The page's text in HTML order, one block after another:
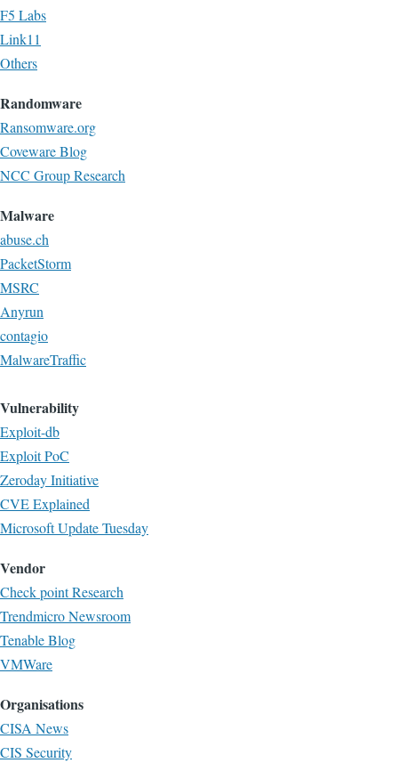
F5 Labs
Link11
Others
Randomware
Ransomware.org
Coveware Blog
NCC Group Research
Malware
abuse.ch
PacketStorm
MSRC
Anyrun
contagio
MalwareTraffic
Vulnerability
Exploit-db
Exploit PoC
Zeroday Initiative
CVE Explained
Microsoft Update Tuesday
Vendor
Check point Research
Trendmicro Newsroom
Tenable Blog
VMWare
Organisations
CISA News
CIS Security